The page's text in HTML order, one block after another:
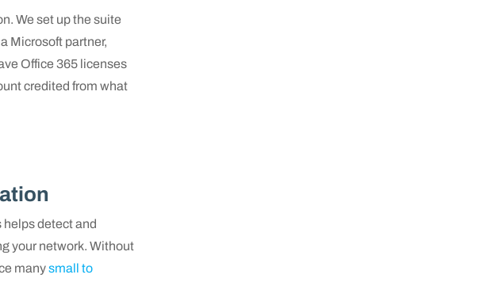
We set up the suite
Microsoft partner,
Office 365 licenses
credited from what
helps detect and
your network. Without
manysmall to